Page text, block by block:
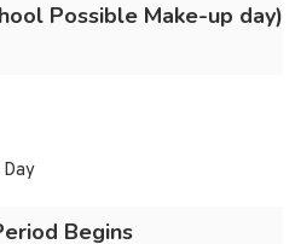
Possible Make-up day)
Begins